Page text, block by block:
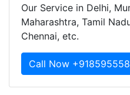
Our Service in Delhi,
Maharashtra, Tamil
Chennai, etc.
Call Now